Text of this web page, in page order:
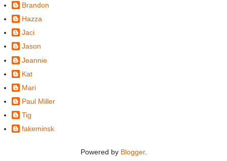
Brandon
Hazza
Jaci
Jason
Jeannie
Kat
Mari
Paul Miller
Tig
fakeminsk
Powered by Blogger.